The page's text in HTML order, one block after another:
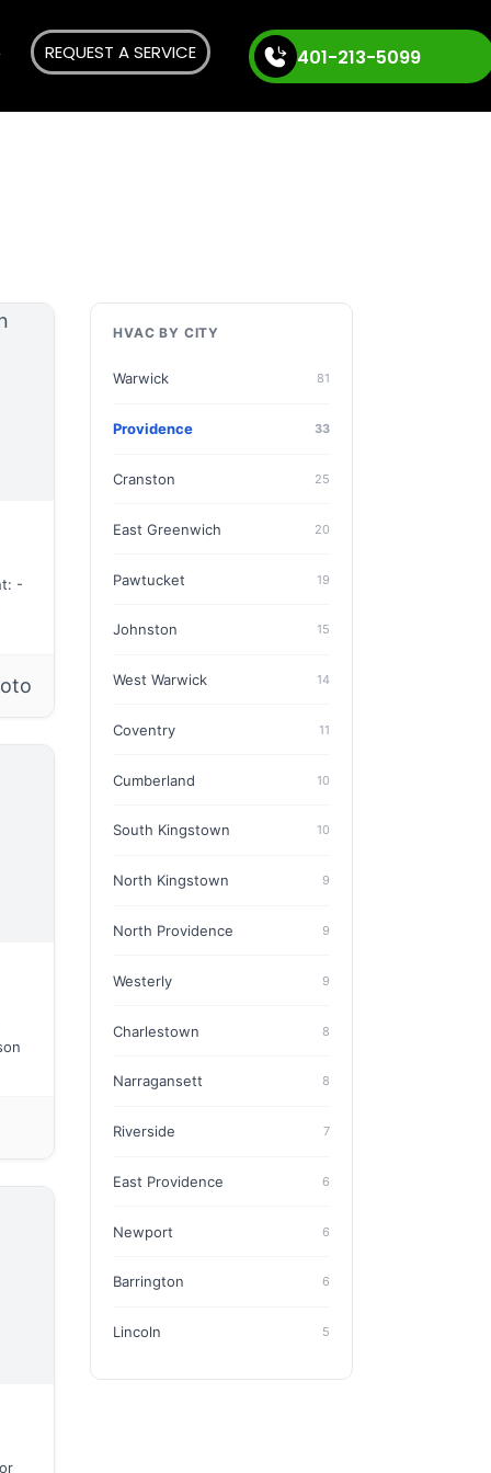
REQUEST A SERVICE 401-213-5099
-
HVAC BY CITY
Warwick 81
Providence 33
Cranston 25
East Greenwich 20
Pawtucket 19
Johnston 15
West Warwick 14
Coventry 11
Cumberland 10
South Kingstown 10
North Kingstown 9
North Providence 9
Westerly 9
Charlestown 8
Narragansett 8
Riverside 7
East Providence 6
Newport 6
Barrington 6
Lincoln 5